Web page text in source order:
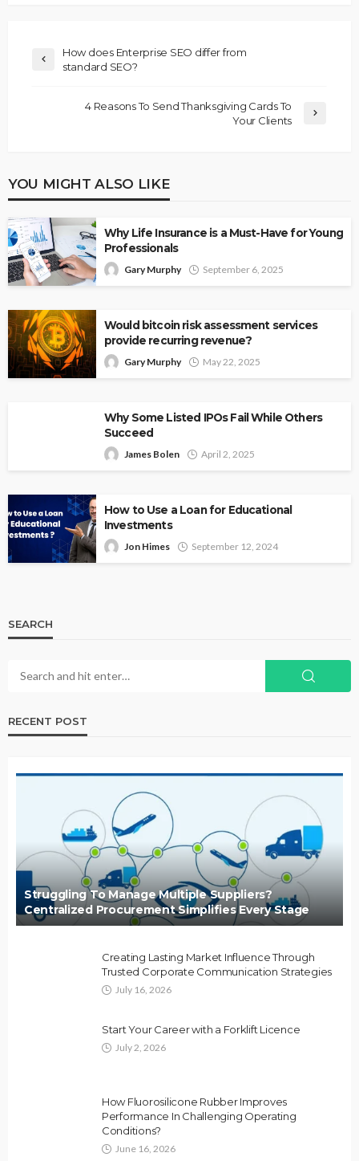
How does Enterprise SEO differ from
standard SEO?
4 Reasons To Send Thanksgiving Cards To
Your Clients
YOU MIGHT ALSO LIKE
Why Life Insurance is a Must-Have for Young
Professionals
Gary Murphy September 6, 2025
Would bitcoin risk assessment services
provide recurring revenue?
Gary Murphy May 22, 2025
Why Some Listed IPOs Fail While Others
Succeed
James Bolen April 2, 2025
How to Use a Loan for Educational
Investments
Jon Himes September 12, 2024
SEARCH
RECENT POST
Struggling To Manage Multiple Suppliers?
Centralized Procurement Simplifies Every Stage
Creating Lasting Market Influence Through
Trusted Corporate Communication Strategies
July 16, 2026
Start Your Career with a Forklift Licence
July 2, 2026
How Fluorosilicone Rubber Improves
Performance In Challenging Operating
Conditions?
June 16, 2026